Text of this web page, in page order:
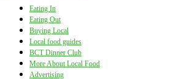
Eating In
Eating Out
Buying Local
Local food guides
BCT Dinner Club
More About Local Food
Advertising